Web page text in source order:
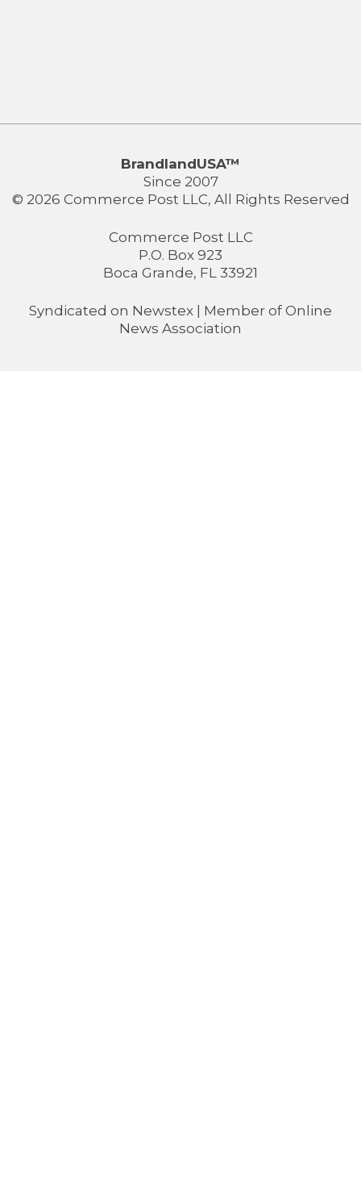
BrandlandUSA™
Since 2007
© 2026 Commerce Post LLC, All Rights Reserved
Commerce Post LLC
P.O. Box 923
Boca Grande, FL 33921
Syndicated on Newstex | Member of Online
News Association